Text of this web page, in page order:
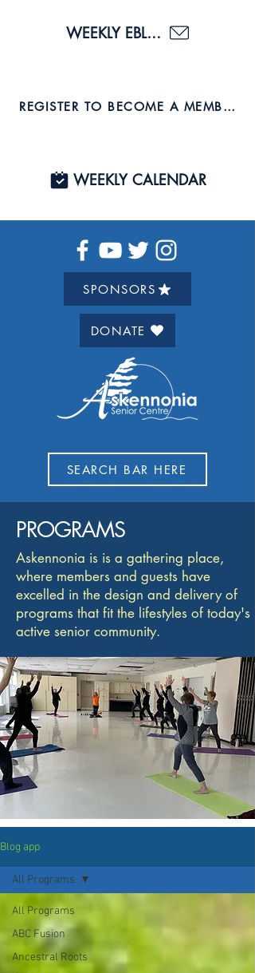
WEEKLY EBLAST
REGISTER TO BECOME A MEMBER
WEEKLY CALENDAR
SPONSORS
DONATE
SEARCH BAR HERE
PROGRAMS
Askennonia is is a gathering place,
where members and guests have
excelled in the design and delivery of
programs that fit the lifestyles of today's
active senior community.
Blog app
All Programs
ABC Fusion
Ancestral Roots
All Programs